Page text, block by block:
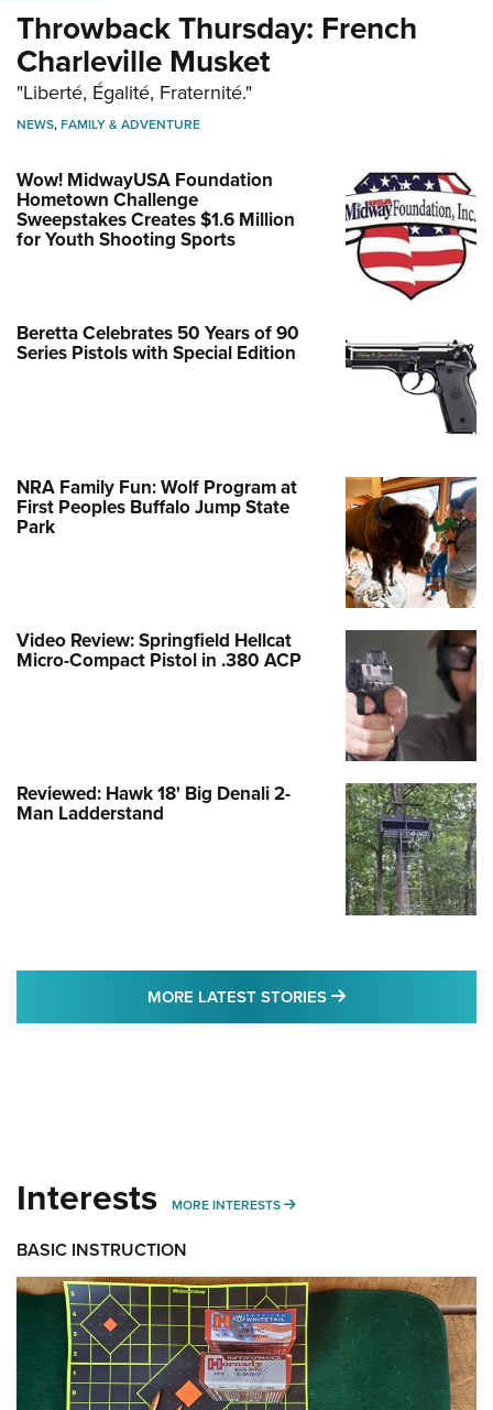
Throwback Thursday: French
Charleville Musket
"Liberté, Égalité, Fraternité."
NEWS,FAMILY & ADVENTURE
Wow! MidwayUSA Foundation
Hometown Challenge
Sweepstakes Creates $1.6 Million
for Youth Shooting Sports
Beretta Celebrates 50 Years of 90
Series Pistols with Special Edition
NRA Family Fun: Wolf Program at
First Peoples Buffalo Jump State
Park
Video Review: Springfield Hellcat
Micro-Compact Pistol in .380 ACP
Reviewed: Hawk 18' Big Denali 2-
Man Ladderstand
MORE LATEST STORIES MORE LATEST
Interests MORE INTERESTS MORE INTERESTS
BASIC INSTRUCTION